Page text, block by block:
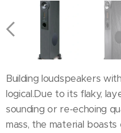
Building loudspeakers
logical.Due to its flaky,
sounding or re-echoing
mass, the material